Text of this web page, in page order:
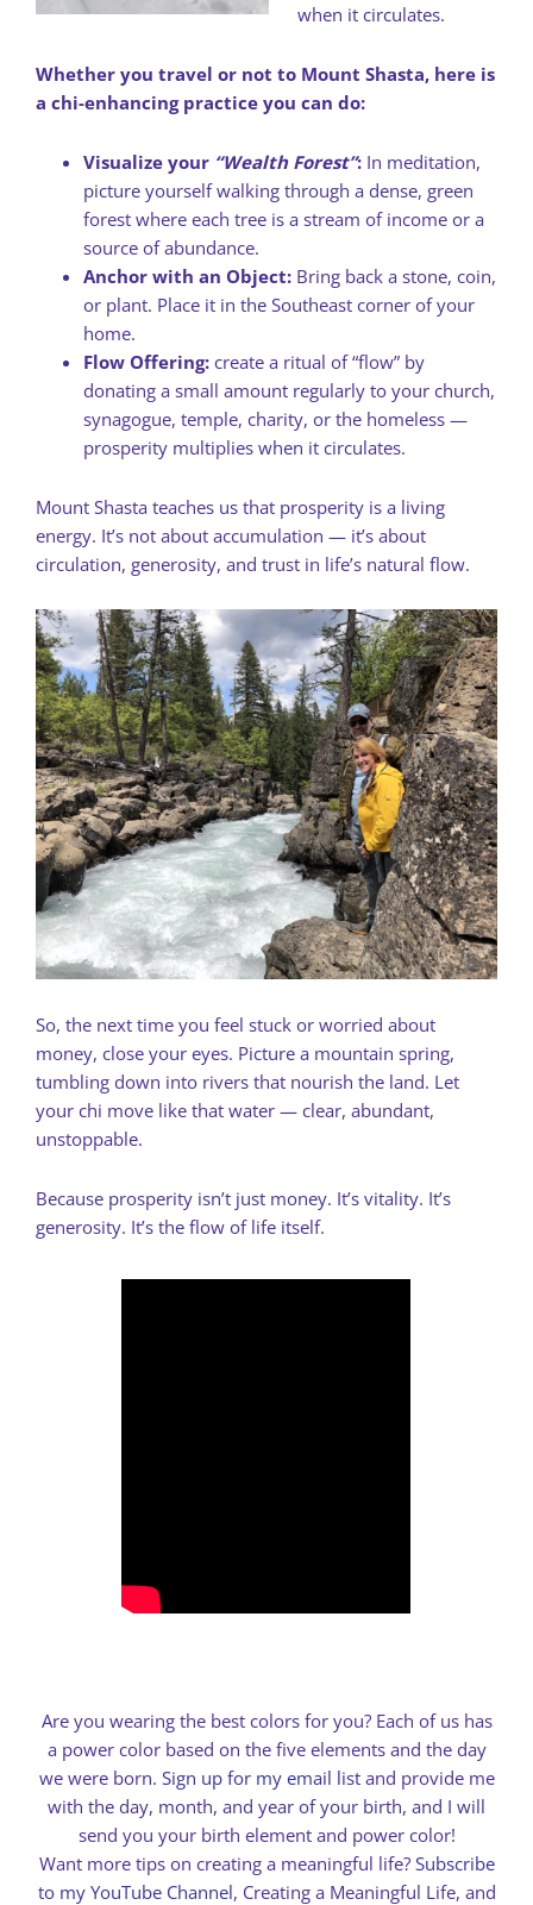
when it circulates.
Whether you travel or not to Mount Shasta, here is
a chi-enhancing practice you can do:
Visualize your “Wealth Forest”: In meditation,
picture yourself walking through a dense, green
forest where each tree is a stream of income or a
source of abundance.
Anchor with an Object: Bring back a stone, coin,
or plant. Place it in the Southeast corner of your
home.
Flow Offering: create a ritual of “flow” by
donating a small amount regularly to your church,
synagogue, temple, charity, or the homeless —
prosperity multiplies when it circulates.
Mount Shasta teaches us that prosperity is a living
energy. It’s not about accumulation — it’s about
circulation, generosity, and trust in life’s natural flow.
So, the next time you feel stuck or worried about
money, close your eyes. Picture a mountain spring,
tumbling down into rivers that nourish the land. Let
your chi move like that water — clear, abundant,
unstoppable.
Because prosperity isn’t just money. It’s vitality. It’s
generosity. It’s the flow of life itself.
Are you wearing the best colors for you? Each of us has
a power color based on the five elements and the day
we were born. Sign up for my email listand provide me
with the day, month, and year of your birth, and I will
send you your birth element and power color!
Want more tips on creating a meaningful life? Subscribe
to my YouTube Channel, Creating a Meaningful Life, and